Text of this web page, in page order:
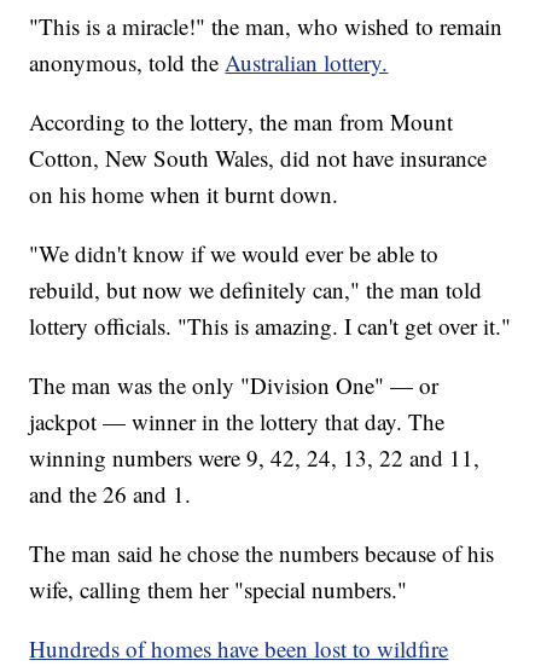
"This is a miracle!" the man, who wished to remain
anonymous, told theAustralian lottery.
According to the lottery, the man from Mount
Cotton, New South Wales, did not have insurance
on his home when it burnt down.
"We didn't know if we would ever be able to
rebuild, but now we definitely can," the man told
lottery officials. "This is amazing. I can't get over it."
The man was the only "Division One" — or
jackpot — winner in the lottery that day. The
winning numbers were 9, 42, 24, 13, 22 and 11,
and the 26 and 1.
The man said he chose the numbers because of his
wife, calling them her "special numbers."
Hundreds of homes have been lost to wildfire